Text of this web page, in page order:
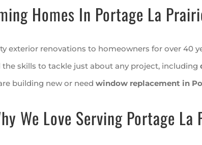
Homes In Portage La
exterior renovations to homeowners for over 40
the skills to tackle just about any project, including
building new or needwindow replacement in
We Love Serving Portage La